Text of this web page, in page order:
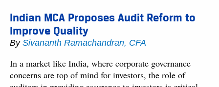
Indian MCA Proposes Audit Reform to
Improve Quality
By Sivananth Ramachandran, CFA
In a market like India, where corporate governance
concerns are top of mind for investors, the role of